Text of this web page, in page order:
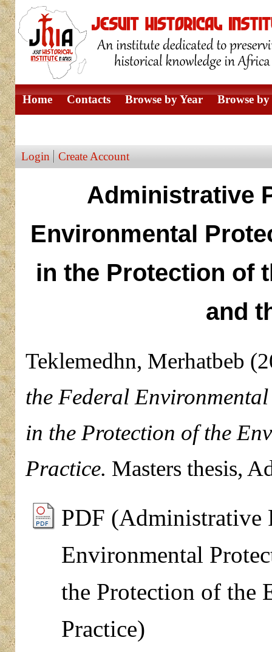
Home Contacts Browse by Year Browse
Login Create Account
Administrative
Environmental
in the Protection of
and
Teklemedhn, Merhatbeb
the Federal
in the Protection of the
Practice. Masters thesis,
PDF (Administrative
Environmental
the Protection of the
Practice)